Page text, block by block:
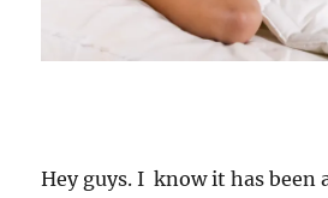
Hey guys. I know it has been